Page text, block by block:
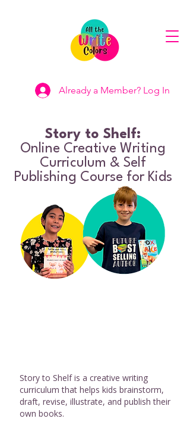
Already a Member? Log In
Story to Shelf:
Online Creative Writing
Curriculum & Self
Publishing Course for Kids
Story to Shelf is a creative writing
curriculum that helps kids brainstorm,
draft, revise, illustrate, and publish their
own books.